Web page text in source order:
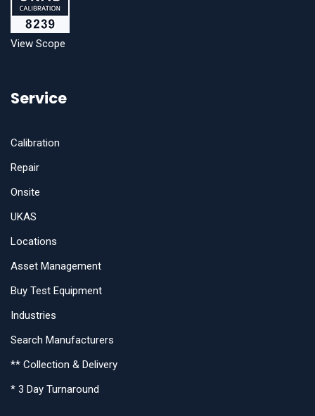
View Scope
Service
Calibration
Repair
Onsite
UKAS
Locations
Asset Management
Buy Test Equipment
Industries
Search Manufacturers
** Collection & Delivery
* 3 Day Turnaround